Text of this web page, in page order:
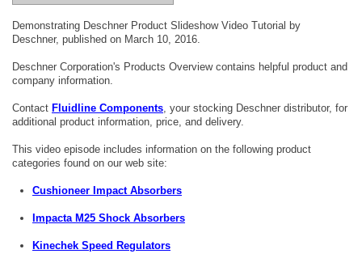
Demonstrating Deschner Product Slideshow Video Tutorial by
Deschner, published on March 10, 2016.
Deschner Corporation's Products Overview contains helpful product and
company information.
Contact Fluidline Components, your stocking Deschner distributor, for
additional product information, price, and delivery.
This video episode includes information on the following product
categories found on our web site:
Cushioneer Impact Absorbers
Impacta M25 Shock Absorbers
Kinechek Speed Regulators